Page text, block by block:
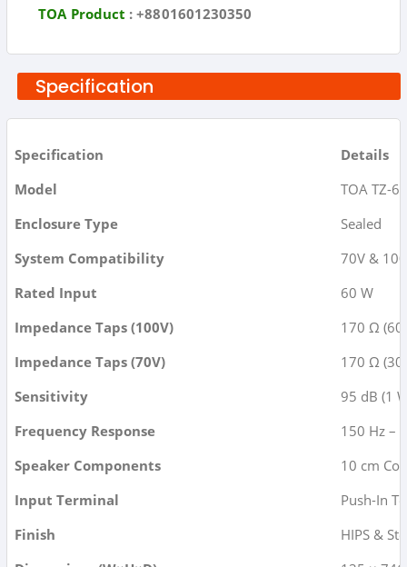
TOA Product : +8801601230350
Specification
Specification
Details
Model
TOA TZ-
Enclosure Type
Sealed
System Compatibility
70V &
Rated Input
60 W
Impedance Taps (100V)
170 Ω
Impedance Taps (70V)
170 Ω
Sensitivity
95 dB (1
Frequency Response
150 Hz –
Speaker Components
10 cm
Input Terminal
Push-In
Finish
HIPS &